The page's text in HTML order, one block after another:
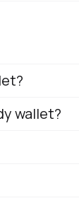
wallet?